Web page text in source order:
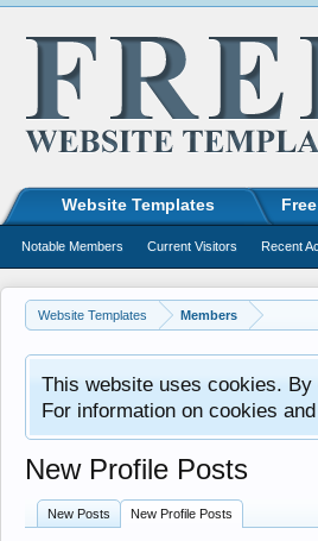
Website Templates Members
This website uses cookies.
For information on cookies
New Profile Posts
New Posts New Profile Posts
Website Templates
Notable Members Current Visitors Recent